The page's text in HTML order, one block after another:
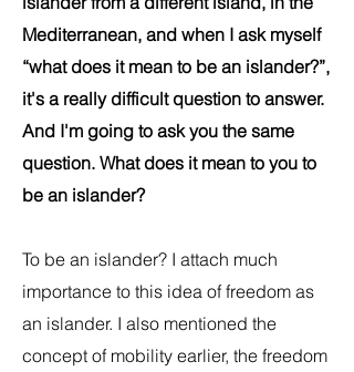
Mediterranean, and when I ask myself
“what does it mean to be an islander?”,
it's a really difficult question to answer.
And I'm going to ask you the same
question. What does it mean to you to
be an islander?
To be an islander? I attach much
importance to this idea of freedom as
an islander. I also mentioned the
concept of mobility earlier, the freedom